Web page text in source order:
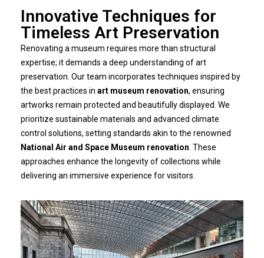
Innovative Techniques for
Timeless Art Preservation
Renovating a museum requires more than structural
expertise; it demands a deep understanding of art
preservation. Our team incorporates techniques inspired by
the best practices in art museum renovation, ensuring
artworks remain protected and beautifully displayed. We
prioritize sustainable materials and advanced climate
control solutions, setting standards akin to the renowned
National Air and Space Museum renovation . These
approaches enhance the longevity of collections while
delivering an immersive experience for visitors.